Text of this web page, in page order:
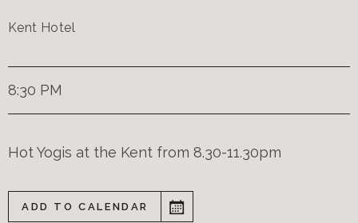
Kent Hotel
8:30 PM
Hot Yogis at the Kent from 8.30-11.30pm
ADD TO CALENDAR